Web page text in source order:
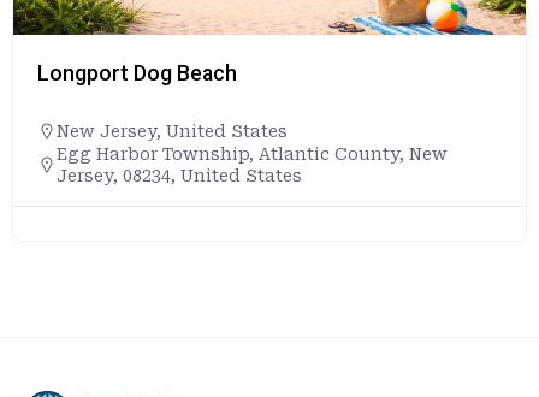
Longport Dog Beach
New Jersey, United States
Egg Harbor Township, Atlantic County, New
Jersey, 08234, United States